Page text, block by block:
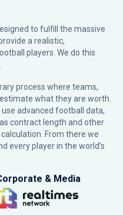
to fulfill the massive
a realistic,
players. We do this
process where teams,
what they are worth.
advanced football data,
contract length and other
From there we
every player in the world’s
& Media